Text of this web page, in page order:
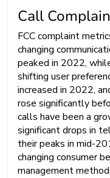
Call
FCC complaint
changing
peaked in 2022,
shifting user
increased in 2022,
rose significantly
calls have been a
significant drops in
their peaks in mid-
changing consumer
management